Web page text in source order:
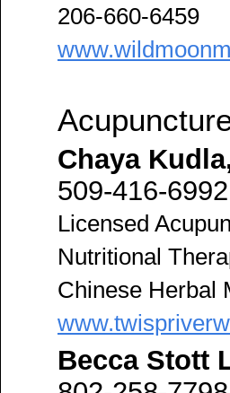
206-660-6459
Chaya
509-416-6992
Licensed
Nutritional
Chinese Herbal
Becca Stott